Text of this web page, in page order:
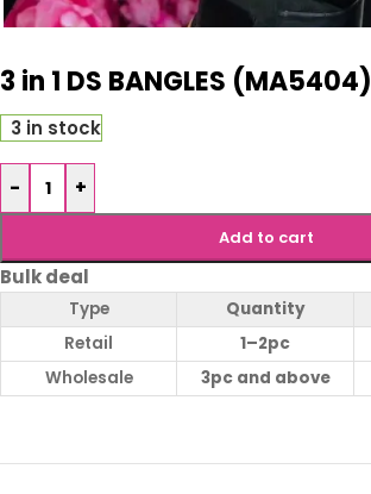
3 in 1 DS BANGLES (MA5404)
3 in stock
- +
Add to cart
Bulk deal
Type Quantity
Retail
1–2pc
Wholesale
3pc and above